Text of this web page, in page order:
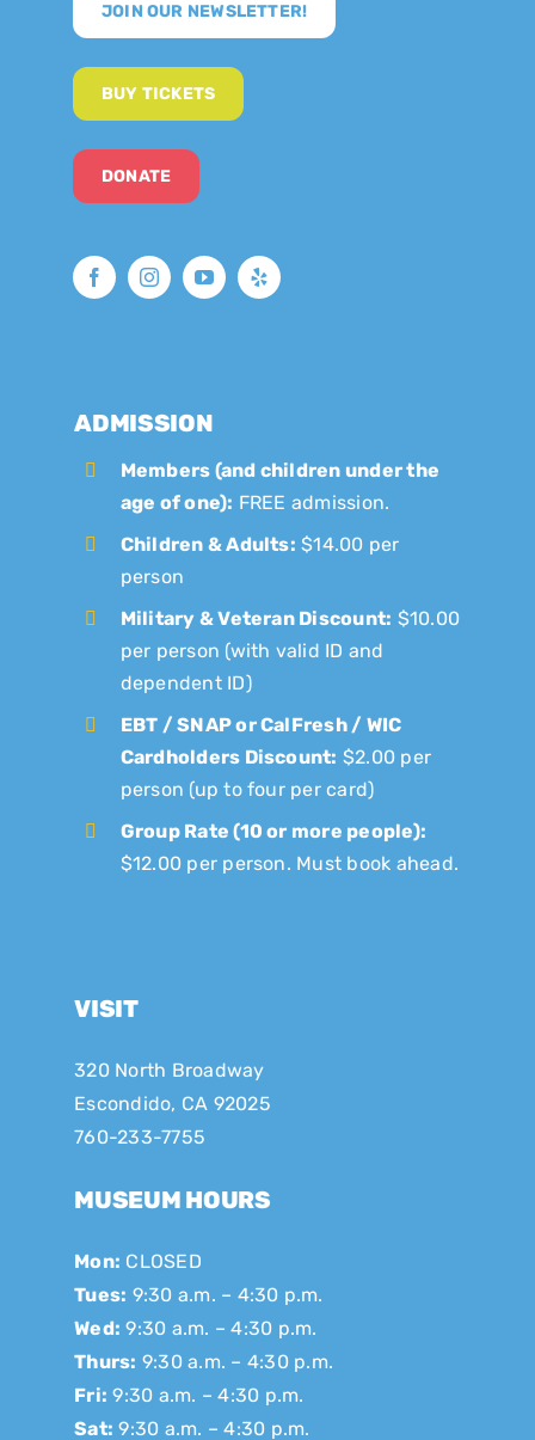
JOIN OUR NEWSLETTER!
BUY TICKETS
DONATE
ADMISSION
Members (and children under the
age of one): FREE admission.
Children & Adults: $14.00 per
person
Military & Veteran Discount: $10.00
per person (with valid ID and
dependent ID)
EBT / SNAP or CalFresh / WIC
Cardholders Discount: $2.00 per
person (up to four per card)
Group Rate (10 or more people):
$12.00 per person. Must book ahead.
VISIT
320 North Broadway
Escondido, CA 92025
760-233-7755
MUSEUM HOURS
Mon: CLOSED
Tues: 9:30 a.m. – 4:30 p.m.
Wed: 9:30 a.m. – 4:30 p.m.
Thurs: 9:30 a.m. – 4:30 p.m.
Fri: 9:30 a.m. – 4:30 p.m.
Sat: 9:30 a.m. – 4:30 p.m.